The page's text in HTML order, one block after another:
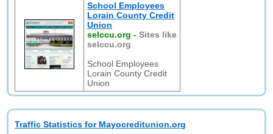
School Employees
Lorain County Credit
Union
selccu.org -Sites like
selccu.org
School Employees
Lorain County Credit
Union
Traffic Statistics for Mayocreditunion.org